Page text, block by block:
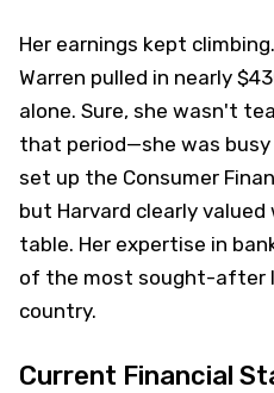
Her earnings kept
Warren pulled in nearly
alone. Sure, she wasn't
that period—she was busy
set up the Consumer
but Harvard clearly
table. Her expertise in
of the most sought-after
country.
Current Financial